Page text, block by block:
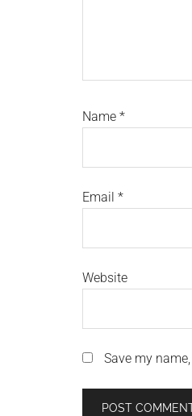
Name *
Email *
Website
Save my